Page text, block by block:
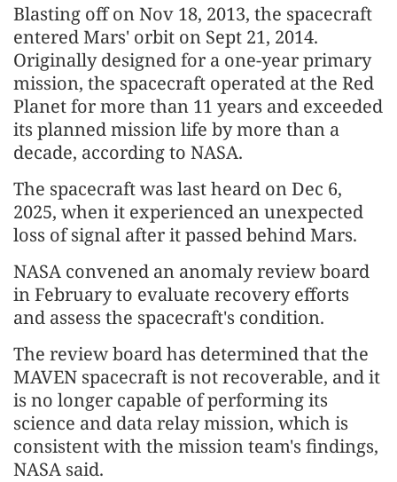
Blasting off on Nov 18, 2013, the spacecraft
entered Mars' orbit on Sept 21, 2014.
Originally designed for a one-year primary
mission, the spacecraft operated at the Red
Planet for more than 11 years and exceeded
its planned mission life by more than a
decade, according to NASA.
The spacecraft was last heard on Dec 6,
2025, when it experienced an unexpected
loss of signal after it passed behind Mars.
NASA convened an anomaly review board
in February to evaluate recovery efforts
and assess the spacecraft's condition.
The review board has determined that the
MAVEN spacecraft is not recoverable, and it
is no longer capable of performing its
science and data relay mission, which is
consistent with the mission team's findings,
NASA said.